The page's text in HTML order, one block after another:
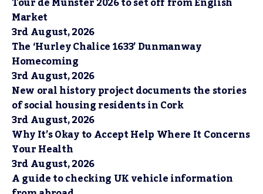
Market
3rd August, 2026
The ‘Hurley Chalice 1633’ Dunmanway
Homecoming
3rd August, 2026
New oral history project documents the stories
of social housing residents in Cork
3rd August, 2026
Why It’s Okay to Accept Help Where It Concerns
Your Health
3rd August, 2026
A guide to checking UK vehicle information